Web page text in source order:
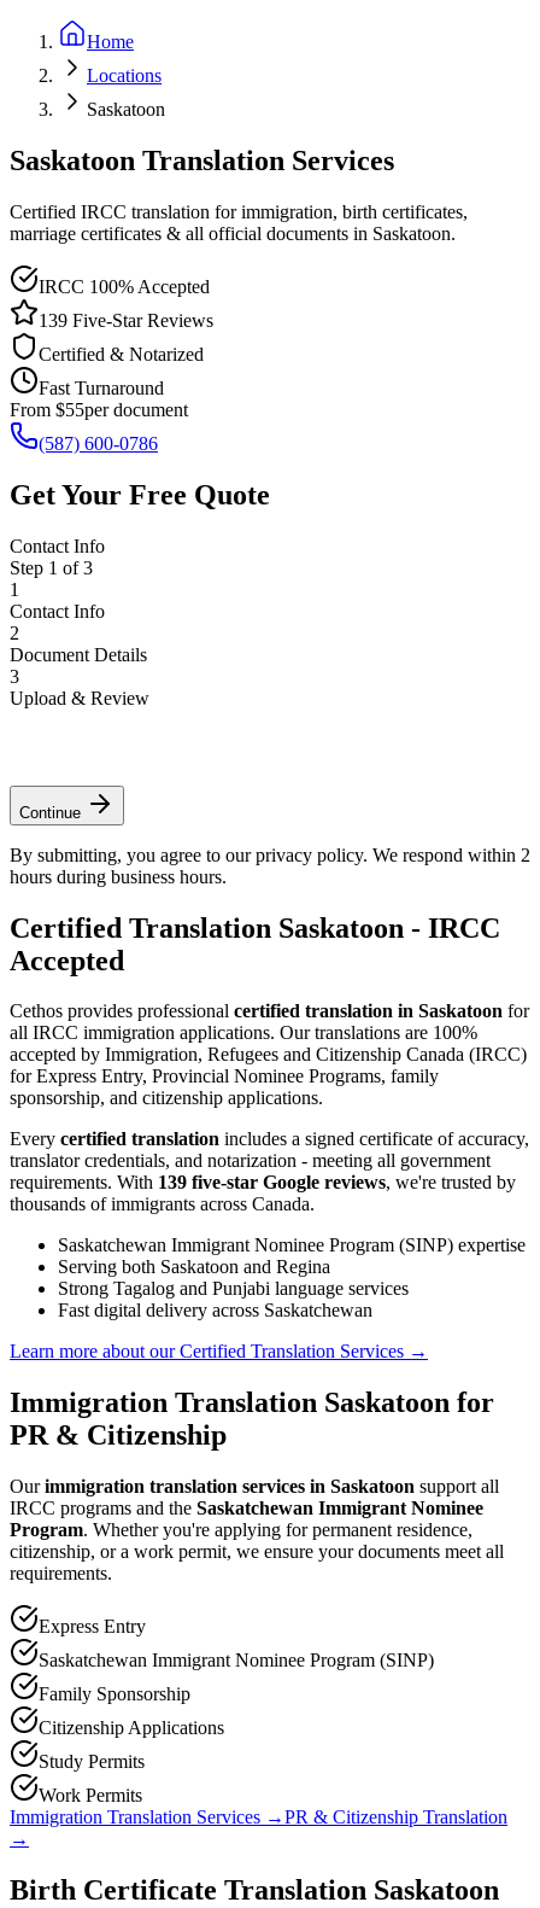
Home
Locations
Saskatoon
Saskatoon Translation Services
Certified IRCC translation for immigration, birth certificates,
marriage certificates & all official documents in Saskatoon.
IRCC 100% Accepted
139 Five-Star Reviews
Certified & Notarized
Fast Turnaround
From $55per document
(587) 600-0786
Get Your Free Quote
Contact Info
Step 1 of3
1
Contact Info
2
Document Details
3
Upload & Review
Continue
By submitting, you agree to our privacy policy. We respond within 2
hours during business hours.
Certified Translation Saskatoon - IRCC
Accepted
Cethos provides professional certified translation in Saskatoon for
all IRCC immigration applications. Our translations are 100%
accepted by Immigration, Refugees and Citizenship Canada (IRCC)
for Express Entry, Provincial Nominee Programs, family
sponsorship, and citizenship applications.
Every certified translation includes a signed certificate of accuracy,
translator credentials, and notarization - meeting all government
requirements. With 139 five-star Google reviews, we're trusted by
thousands of immigrants across Canada.
Saskatchewan Immigrant Nominee Program (SINP) expertise
Serving both Saskatoon and Regina
Strong Tagalog and Punjabi language services
Fast digital delivery across Saskatchewan
Learn more about our Certified Translation Services →
Immigration Translation Saskatoon for
PR & Citizenship
Ourimmigration translation services in Saskatoon support all
IRCC programs and the Saskatchewan Immigrant Nominee
Program. Whether you're applying for permanent residence,
citizenship, or a work permit, we ensure your documents meet all
requirements.
Express Entry
Saskatchewan Immigrant Nominee Program (SINP)
Family Sponsorship
Citizenship Applications
Study Permits
Work Permits
Immigration Translation Services →PR & Citizenship Translation
→
Birth Certificate Translation Saskatoon